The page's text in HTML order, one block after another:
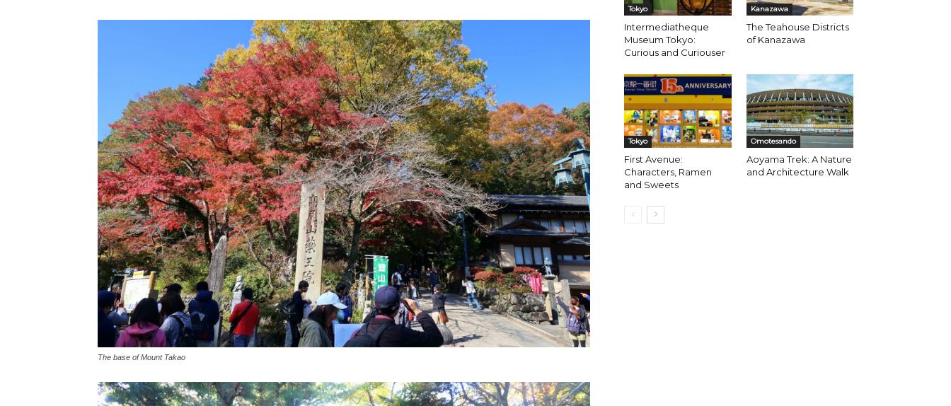
The base of Mount Takao
Tokyo
Intermediatheque
Museum Tokyo:
Curious and Curiouser
Kanazawa
The Teahouse Districts
of Kanazawa
Tokyo
First Avenue:
Characters, Ramen
and Sweets
Omotesando
Aoyama Trek: A Nature
and Architecture Walk